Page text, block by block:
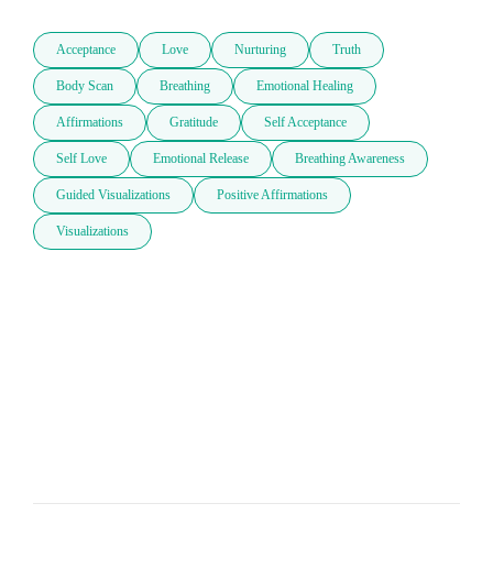
Acceptance Love Nurturing Truth
Body Scan Breathing Emotional Healing
Affirmations Gratitude Self Acceptance
Self Love Emotional Release Breathing Awareness
Guided Visualizations Positive Affirmations
Visualizations